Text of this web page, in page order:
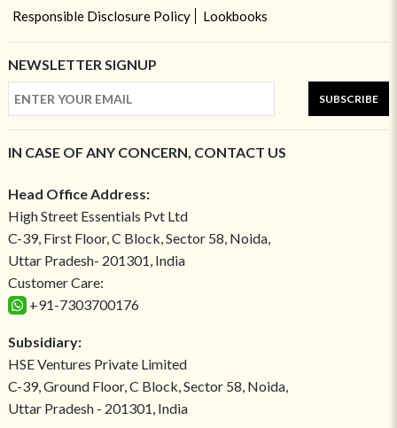
Responsible Disclosure Policy
Lookbooks
NEWSLETTER SIGNUP
SUBSCRIBE
IN CASE OF ANY CONCERN, CONTACT US
Head Office Address:
High Street Essentials Pvt Ltd
C-39, First Floor, C Block, Sector 58, Noida,
Uttar Pradesh- 201301, India
Customer Care:
+91-7303700176
Subsidiary:
HSE Ventures Private Limited
C-39, Ground Floor, C Block, Sector 58, Noida,
Uttar Pradesh - 201301, India